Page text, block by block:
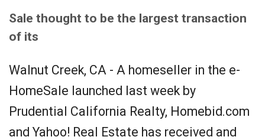
Sale thought to be the largest transaction
of its
Walnut Creek, CA - A homeseller in the e-
HomeSale launched last week by
Prudential California Realty, Homebid.com
and Yahoo! Real Estate has received and